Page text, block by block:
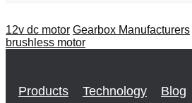
12v dc motor Gearbox Manufacturers
brushless motor
Products Technology Blog